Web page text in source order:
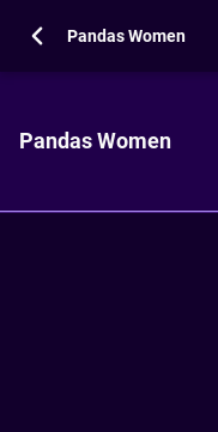
Pandas Women
Pandas Women